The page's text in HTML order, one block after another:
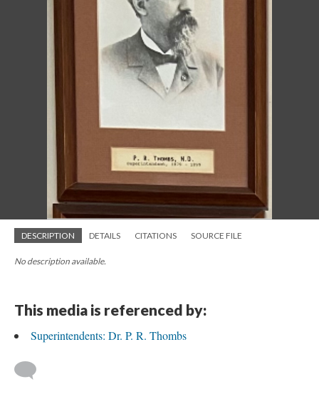
DESCRIPTION DETAILS CITATIONS SOURCE FILE
No description available.
This media is referenced by:
Superintendents: Dr. P. R. Thombs